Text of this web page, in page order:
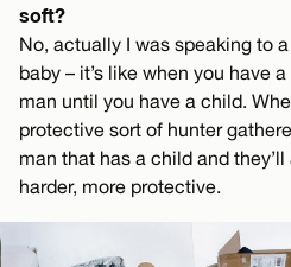
soft?
No, actually I was speaking to
baby – it’s like when you have
man until you have a child.
protective sort of hunter
man that has a child and
harder, more protective.